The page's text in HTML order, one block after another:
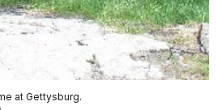
at Gettysburg.